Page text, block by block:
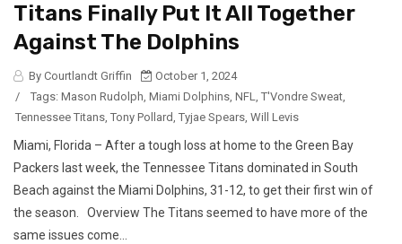
Titans Finally Put It All Together
Against The Dolphins
By Courtlandt Griffin
October 1, 2024
/
Tags: Mason Rudolph, Miami Dolphins, NFL, T'Vondre Sweat,
Tennessee Titans, Tony Pollard, Tyjae Spears, Will Levis
Miami, Florida – After a tough loss at home to the Green Bay
Packers last week, the Tennessee Titans dominated in South
Beach against the Miami Dolphins, 31-12, to get their first win of
the season. Overview The Titans seemed to have more of the
same issues come...